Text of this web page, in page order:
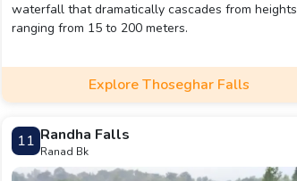
waterfall that dramatically cascades from heights
ranging from 15 to 200 meters.
Explore Thoseghar Falls
11 Randha Falls
Ranad Bk